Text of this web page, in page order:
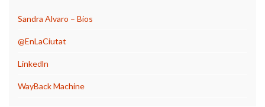
Sandra Alvaro – Bios
@EnLaCiutat
Linkedln
WayBack Machine